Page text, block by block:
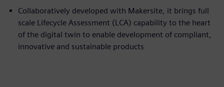
Collaboratively developed with Makersite, it brings full
scale Lifecycle Assessment (LCA) capability to the heart
of the digital twin to enable development of compliant,
innovative and sustainable products